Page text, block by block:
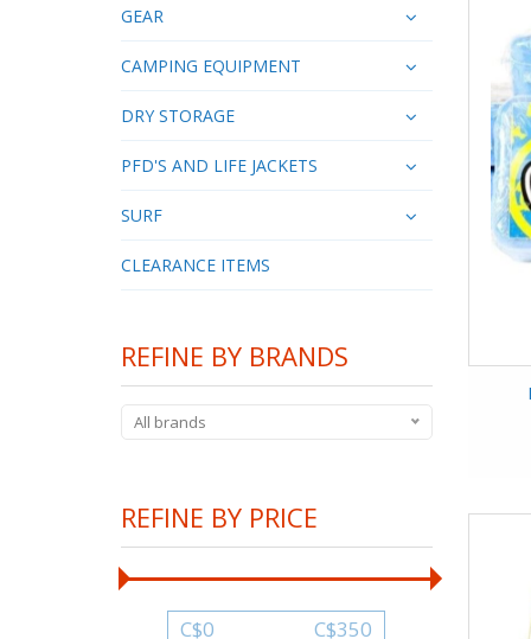
GEAR
CAMPING EQUIPMENT
DRY STORAGE
PFD'S AND LIFE JACKETS
SURF
CLEARANCE ITEMS
REFINE BY BRANDS
All brands
REFINE BY PRICE
C$0 C$350